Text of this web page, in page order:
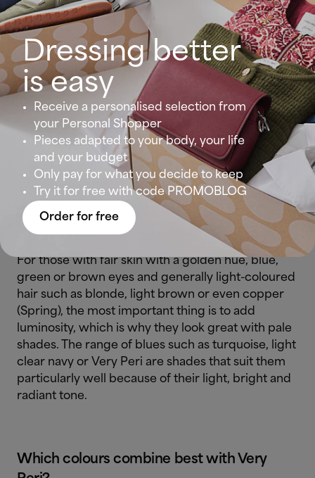
Which skin types are favoured by the 2022
Pantone?
Summer women (fair skin, light eyes such as blue,
green or grey and blondeor brown hair) are the
most fortunate: they always look great in bluish
and powdery tones. So, if you fit in this
description, go for Very Peri, and remember that
purple and mauve tones will bring luminosity to
your face.
For those with fair skin with a golden hue, blue,
green or brown eyes and generally light-coloured
hair such as blonde, light brown or even copper
(Spring), the most important thing is to add
luminosity, which is why they look great with pale
shades. The range of blues such as turquoise, light
clear navy or Very Peri are shades that suit them
particularly well because of their light, bright and
radiant tone.
Which colours combine best with Very
Dressing better
is easy
Receive a personalised selection from
your Personal Shopper
Pieces adapted to your body, your life
and your budget
Only pay for what you decide to keep
Try it for free with code PROMOBLOG
Order for free